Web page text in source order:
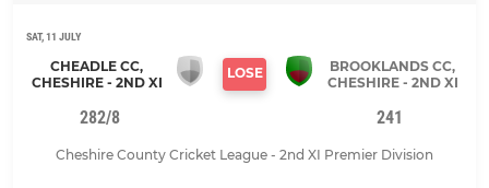
SAT, 11 JULY
CHEADLE CC,
CHESHIRE - 2ND XI
LOSE
BROOKLANDS CC,
CHESHIRE - 2ND XI
282/8 241
Cheshire County Cricket League - 2nd XI Premier Division